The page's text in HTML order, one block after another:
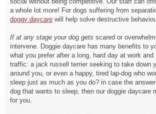
a whole lot more! For dogs suffering from
doggy daycare will help solve destructive
If at any stage your dog gets scared or
intervene. Doggie daycare has many benefits to
what you prefer after a long, hard day at work
traffic: a jack russell terrier seeking to take down
around you, or even a happy, tired lap-dog who
sleep just as much as you do? in case the
dog that wants to sleep, then our doggie daycare
for you.